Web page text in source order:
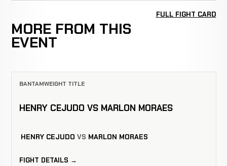
MORE FROM THIS
EVENT
FULL FIGHT CARD
BANTAMWEIGHT TITLE
HENRY CEJUDO VS MARLON MORAES
HENRY CEJUDO VS MARLON MORAES
FIGHT DETAILS →